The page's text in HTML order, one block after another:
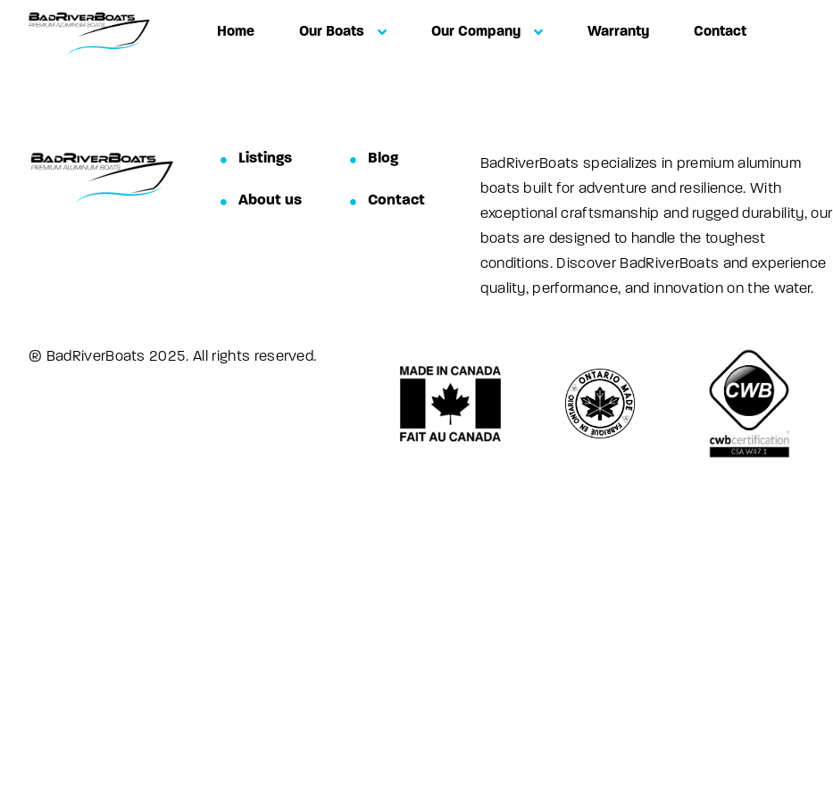
Home Our Boats Our Company Warranty Contact
Listings Blog
About us Contact
BadRiverBoats specializes in premium aluminum
boats built for adventure and resilience. With
exceptional craftsmanship and rugged durability, our
boats are designed to handle the toughest
conditions. Discover BadRiverBoats and experience
quality, performance, and innovation on the water.
® BadRiverBoats 2025. All rights reserved.